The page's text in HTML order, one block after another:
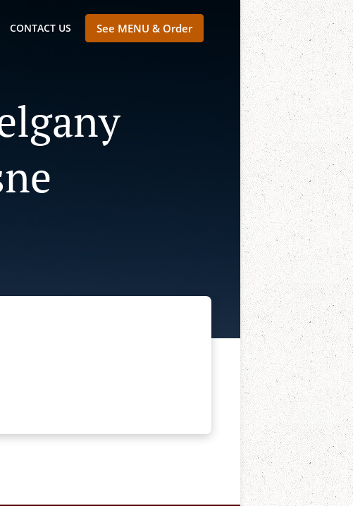
CONTACT US See MENU & Order